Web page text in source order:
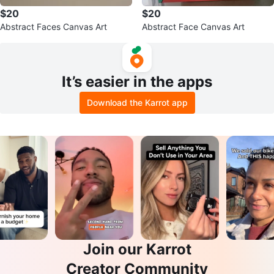
$20
Abstract Faces Canvas Art
$20
Abstract Face Canvas Art
It’s easier in the apps
Download the Karrot app
Join our Karrot
Creator Community